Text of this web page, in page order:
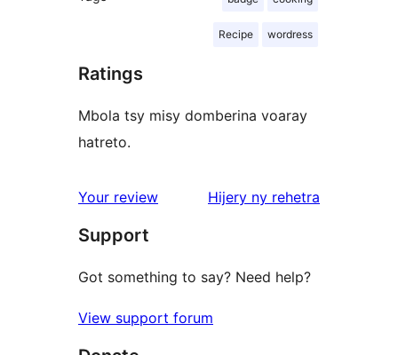
Recipe wordress
Ratings
Mbola tsy misy domberina voaray
hatreto.
Your review Hijery ny domberina
rehetra
Support
Got something to say? Need help?
View support forum